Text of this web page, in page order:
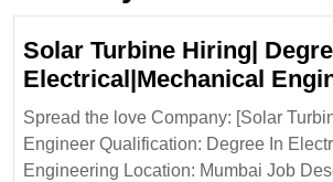
Solar Turbine Hiring|
Electrical|Mechanical
Spread the love Company: [Solar
Engineer Qualification: Degree In
Engineering Location: Mumbai Job